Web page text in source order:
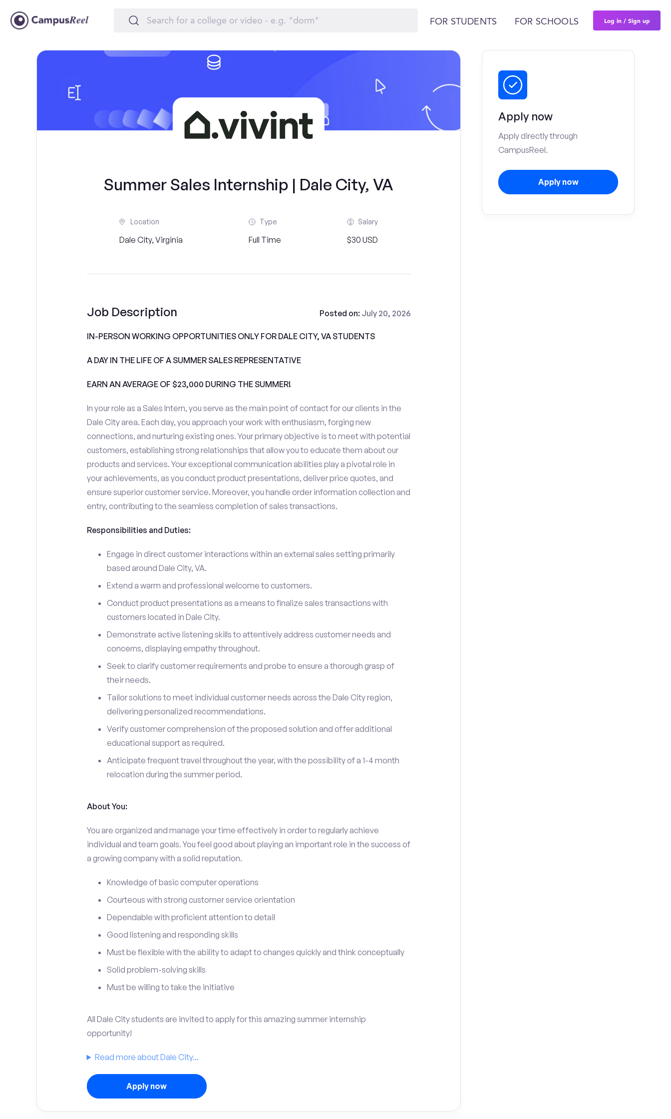
FOR STUDENTS FOR SCHOOLS Log in / Sign up
Summer Sales Internship | Dale City, VA
Location
Dale City, Virginia
Type
Full Time
Salary
$30 USD
Job Description Posted on: July 20, 2026
IN-PERSON WORKING OPPORTUNITIES ONLY FOR DALE CITY, VA STUDENTS
A DAY IN THE LIFE OF A SUMMER SALES REPRESENTATIVE
EARN AN AVERAGE OF $23,000 DURING THE SUMMER!
In your role as a Sales Intern, you serve as the main point of contact for our clients in the
Dale City area. Each day, you approach your work with enthusiasm, forging new
connections, and nurturing existing ones. Your primary objective is to meet with potential
customers, establishing strong relationships that allow you to educate them about our
products and services. Your exceptional communication abilities play a pivotal role in
your achievements, as you conduct product presentations, deliver price quotes, and
ensure superior customer service. Moreover, you handle order information collection and
entry, contributing to the seamless completion of sales transactions.
Responsibilities and Duties:
Engage in direct customer interactions within an external sales setting primarily
based around Dale City, VA.
Extend a warm and professional welcome to customers.
Conduct product presentations as a means to finalize sales transactions with
customers located in Dale City.
Demonstrate active listening skills to attentively address customer needs and
concerns, displaying empathy throughout.
Seek to clarify customer requirements and probe to ensure a thorough grasp of
their needs.
Tailor solutions to meet individual customer needs across the Dale City region,
delivering personalized recommendations.
Verify customer comprehension of the proposed solution and offer additional
educational support as required.
Anticipate frequent travel throughout the year, with the possibility of a 1-4 month
relocation during the summer period.
About You:
You are organized and manage your time effectively in order to regularly achieve
individual and team goals. You feel good about playing an important role in the success of
a growing company with a solid reputation.
Knowledge of basic computer operations
Courteous with strong customer service orientation
Dependable with proficient attention to detail
Good listening and responding skills
Must be flexible with the ability to adapt to changes quickly and think conceptually
Solid problem-solving skills
Must be willing to take the initiative
All Dale City students are invited to apply for this amazing summer internship
opportunity!
Read more about Dale City...
Apply now
Apply now
Apply directly through
CampusReel.
Apply now